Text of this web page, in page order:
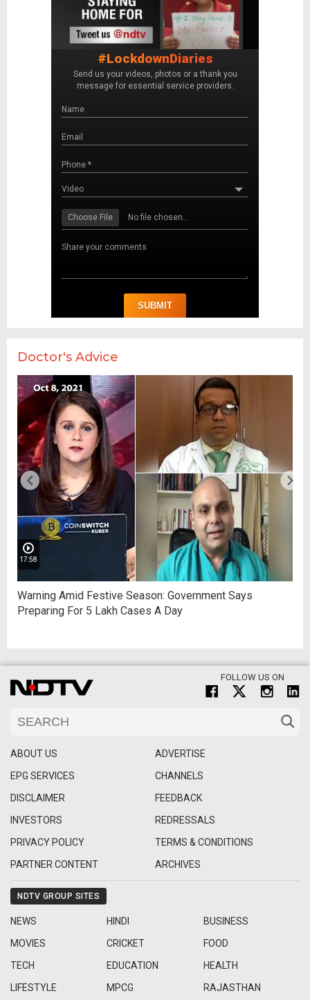
Doctor's Advice
17:58
Warning Amid Festive Season: Government Says
Preparing For 5 Lakh Cases A Day
FOLLOW US ON
ABOUT US
ADVERTISE
EPG SERVICES
CHANNELS
DISCLAIMER
FEEDBACK
INVESTORS
REDRESSALS
PRIVACY POLICY
TERMS & CONDITIONS
PARTNER CONTENT
ARCHIVES
NDTV GROUP SITES
NEWS HINDI
BUSINESS
MOVIES
CRICKET
FOOD
TECH
EDUCATION
HEALTH
LIFESTYLE
MPCG RAJASTHAN